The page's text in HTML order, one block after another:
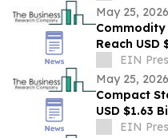
May 25, 2026
Commodity
Reach USD
CAGREIN
May 25, 2026
Compact
USD $1.63
EIN